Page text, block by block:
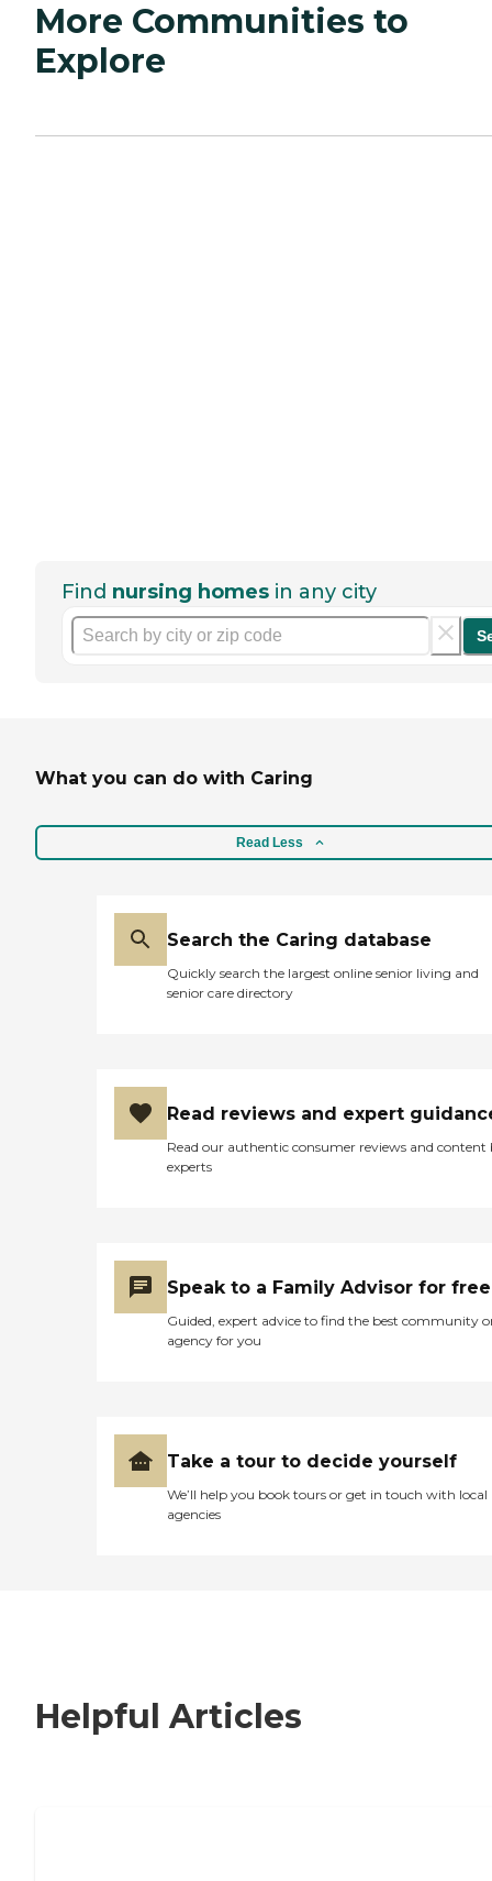
More Communities to
Explore
Find nursing homes in any city
What you can do with Caring
Read Less
Search the Caring database
Quickly search the largest online senior living and
senior care directory
Read reviews and expert
Read our authentic consumer reviews and content
experts
Speak to a Family Advisor for free
Guided, expert advice to find the best community
agency for you
Take a tour to decide yourself
We’ll help you book tours or get in touch with local
agencies
Helpful Articles